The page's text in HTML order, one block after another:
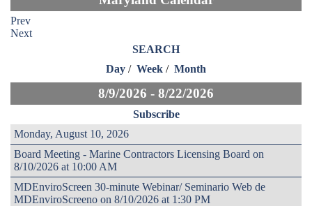
Prev
Next
SEARCH
Day / Week / Month
8/9/2026 - 8/22/2026
Subscribe
Monday, August 10, 2026
Board Meeting - Marine Contractors Licensing Board on
8/10/2026 at 10:00 AM
MDEnviroScreen 30-minute Webinar/ Seminario Web de
MDEnviroScreeno on 8/10/2026 at 1:30 PM